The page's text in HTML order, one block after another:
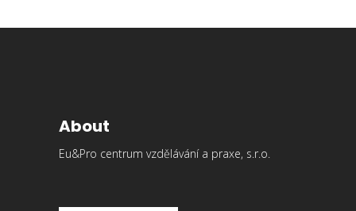
About
Eu&Pro centrum vzdělávání a praxe, s.r.o.